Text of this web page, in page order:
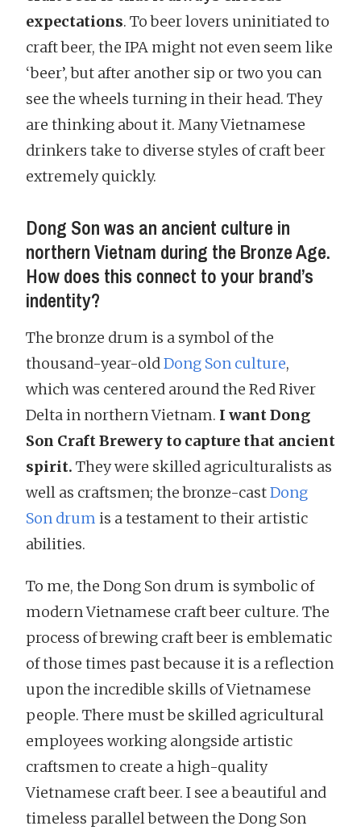
expectations. To beer lovers uninitiated to
craft beer, the IPA might not even seem like
‘beer’, but after another sip or two you can
see the wheels turning in their head. They
are thinking about it. Many Vietnamese
drinkers take to diverse styles of craft beer
extremely quickly.
Dong Son was an ancient culture in
northern Vietnam during the Bronze Age.
How does this connect to your brand’s
indentity?
The bronze drum is a symbol of the
thousand-year-oldDong Son culture,
which was centered around the Red River
Delta in northern Vietnam. I want Dong
Son Craft Brewery to capture that ancient
spirit. They were skilled agriculturalists as
well as craftsmen; the bronze-castDong
Son drum is a testament to their artistic
abilities.
To me, the Dong Son drum is symbolic of
modern Vietnamese craft beer culture. The
process of brewing craft beer is emblematic
of those times past because it is a reflection
upon the incredible skills of Vietnamese
people. There must be skilled agricultural
employees working alongside artistic
craftsmen to create a high-quality
Vietnamese craft beer. I see a beautiful and
timeless parallel between the Dong Son